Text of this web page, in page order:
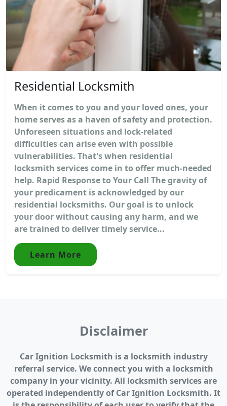
Residential Locksmith
When it comes to you and your loved ones, your
home serves as a haven of safety and protection.
Unforeseen situations and lock-related
difficulties can arise even with possible
vulnerabilities. That's when residential
locksmith services come in to offer much-needed
help. Rapid Response to Your Call The gravity of
your predicament is acknowledged by our
residential locksmiths. Our goal is to unlock
your door without causing any harm, and we
are trained to deliver timely service...
Learn More
Disclaimer
Car Ignition Locksmith is a locksmith industry
referral service. We connect you with a locksmith
company in your vicinity. All locksmith services are
operated independently of Car Ignition Locksmith. It